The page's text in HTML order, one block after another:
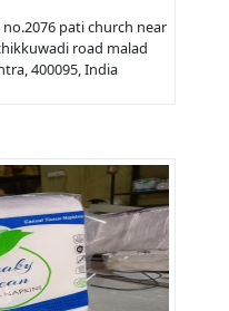
no.2076 pati church near
road malad
400095, India